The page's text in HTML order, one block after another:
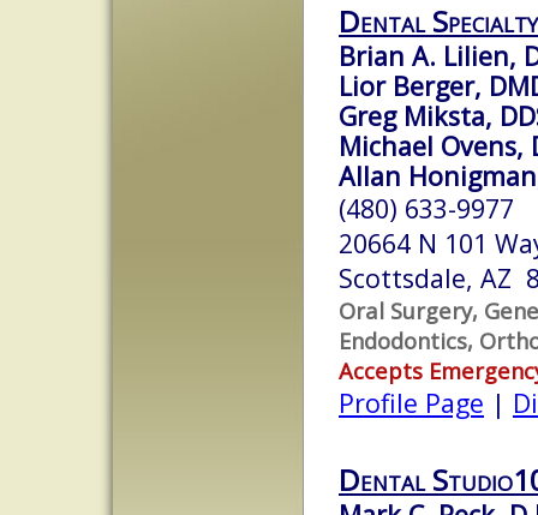
Dental
Brian A. Lilien,
Lior Berger,
Greg Miksta,
Michael Ovens,
Allan
(480) 633-9977
20664 N 101
Scottsdale, AZ
Oral Surgery,
Endodontics,
Accepts
Profile Page |
Dental